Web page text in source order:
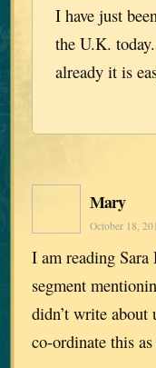
I have just
the U.K.
already it is
Mary
October 18,
I am reading Sara
segment
didn’t write
co-ordinate this